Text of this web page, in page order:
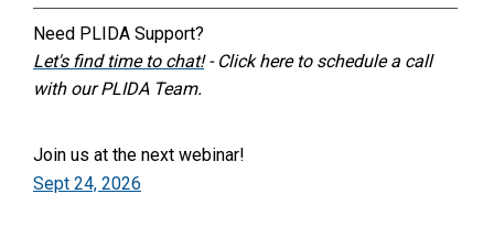
Need PLIDA Support?
Let's find time to chat!- Click here to schedule a call
with our PLIDA Team.
Join us at the next webinar!
Sept 24, 2026